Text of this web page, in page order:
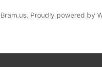
Bram.us, Proudly powered by